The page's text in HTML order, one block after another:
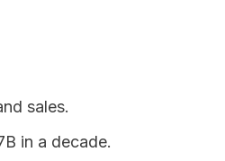
sales.
in a decade.